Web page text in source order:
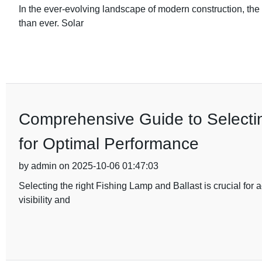
In the ever-evolving landscape of modern construction,
than ever. Solar
Comprehensive Guide to
for Optimal Performance
by admin on 2025-10-06 01:47:03
Selecting the right Fishing Lamp and Ballast is crucial for
visibility and